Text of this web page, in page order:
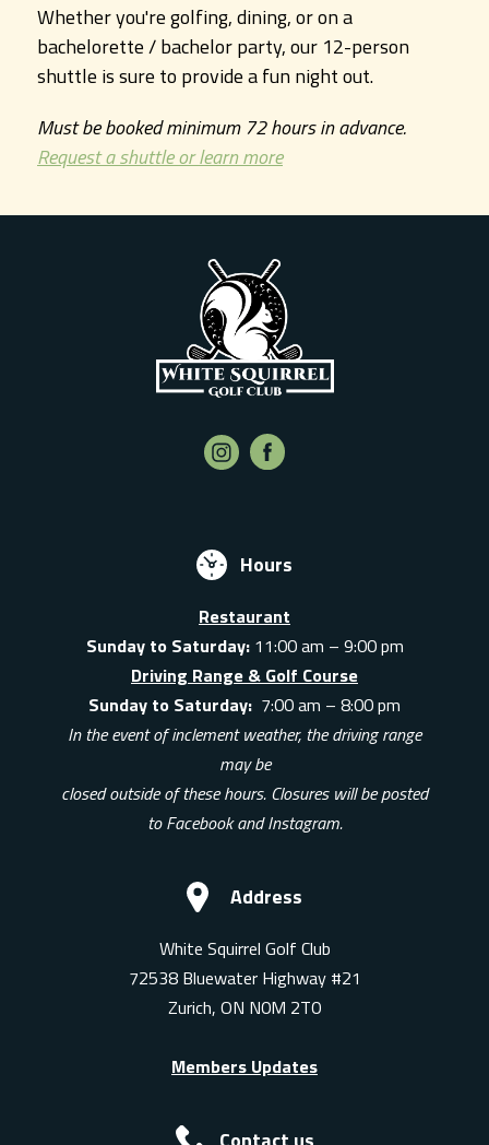
Whether you're golfing, dining, or on a
bachelorette / bachelor party, our 12-person
shuttle is sure to provide a fun night out.
Must be booked minimum 72 hours in advance.
Request a shuttle or learn more
Hours
Restaurant
Sunday to Saturday:11:00 am – 9:00 pm
Driving Range & Golf Course
Sunday to Saturday: 7:00 am – 8:00 pm
In the event of inclement weather, the driving range
may be
closed outside of these hours. Closures will be posted
to Facebook and Instagram.
Address
White Squirrel Golf Club
72538 Bluewater Highway #21
Zurich, ON N0M 2T0
Members Updates